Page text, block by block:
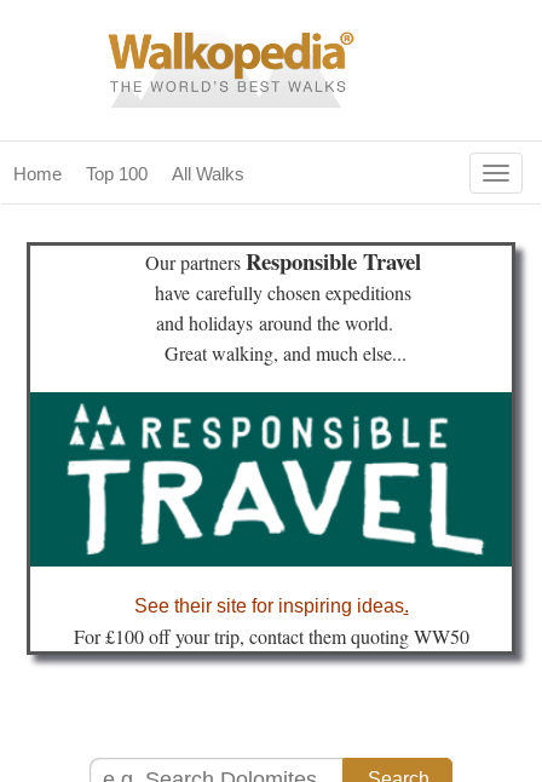
Home Top 100 All Walks
home
our magazines & books
planning & travel
community
Our partnersResponsible Travel
have carefully chosen expeditions
and holidays around the world.
Great walking, and much else...
See their site for inspiring ideas.
For £100 off your trip, contact them quoting WW50